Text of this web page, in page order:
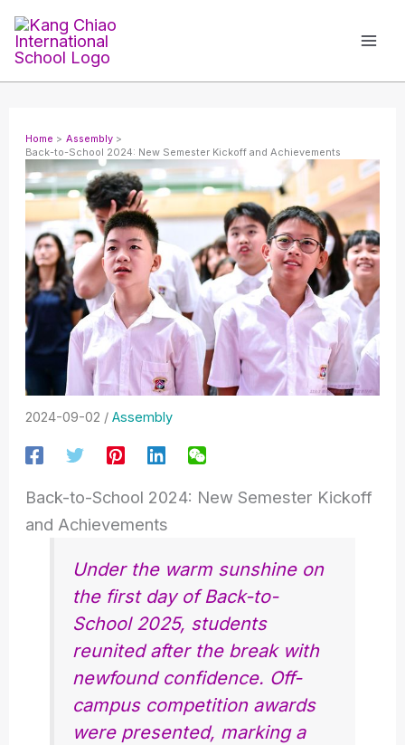
Skip
content
Home
Assembly
Back-to-School 2024: New Semester Kickoff and Achievements
2024-09-02 /Assembly
Back-to-School 2024: New Semester Kickoff
and Achievements
Under the warm sunshine on
the first day of Back-to-
School 2025, students
reunited after the break with
newfound confidence. Off-
campus competition awards
were presented, marking a